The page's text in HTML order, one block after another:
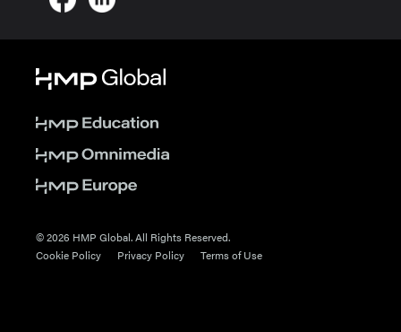
© 2026 HMP Global. All Rights Reserved.
Cookie Policy
Privacy Policy Terms of Use